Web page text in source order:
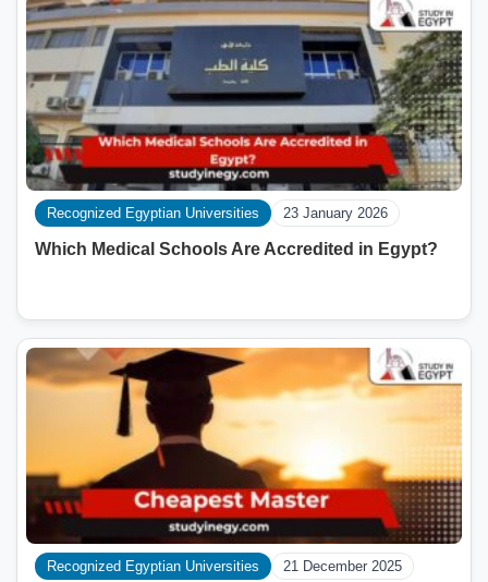
Recognized Egyptian Universities 23 January 2026
Which Medical Schools Are Accredited in Egypt?
Recognized Egyptian Universities 21 December 2025